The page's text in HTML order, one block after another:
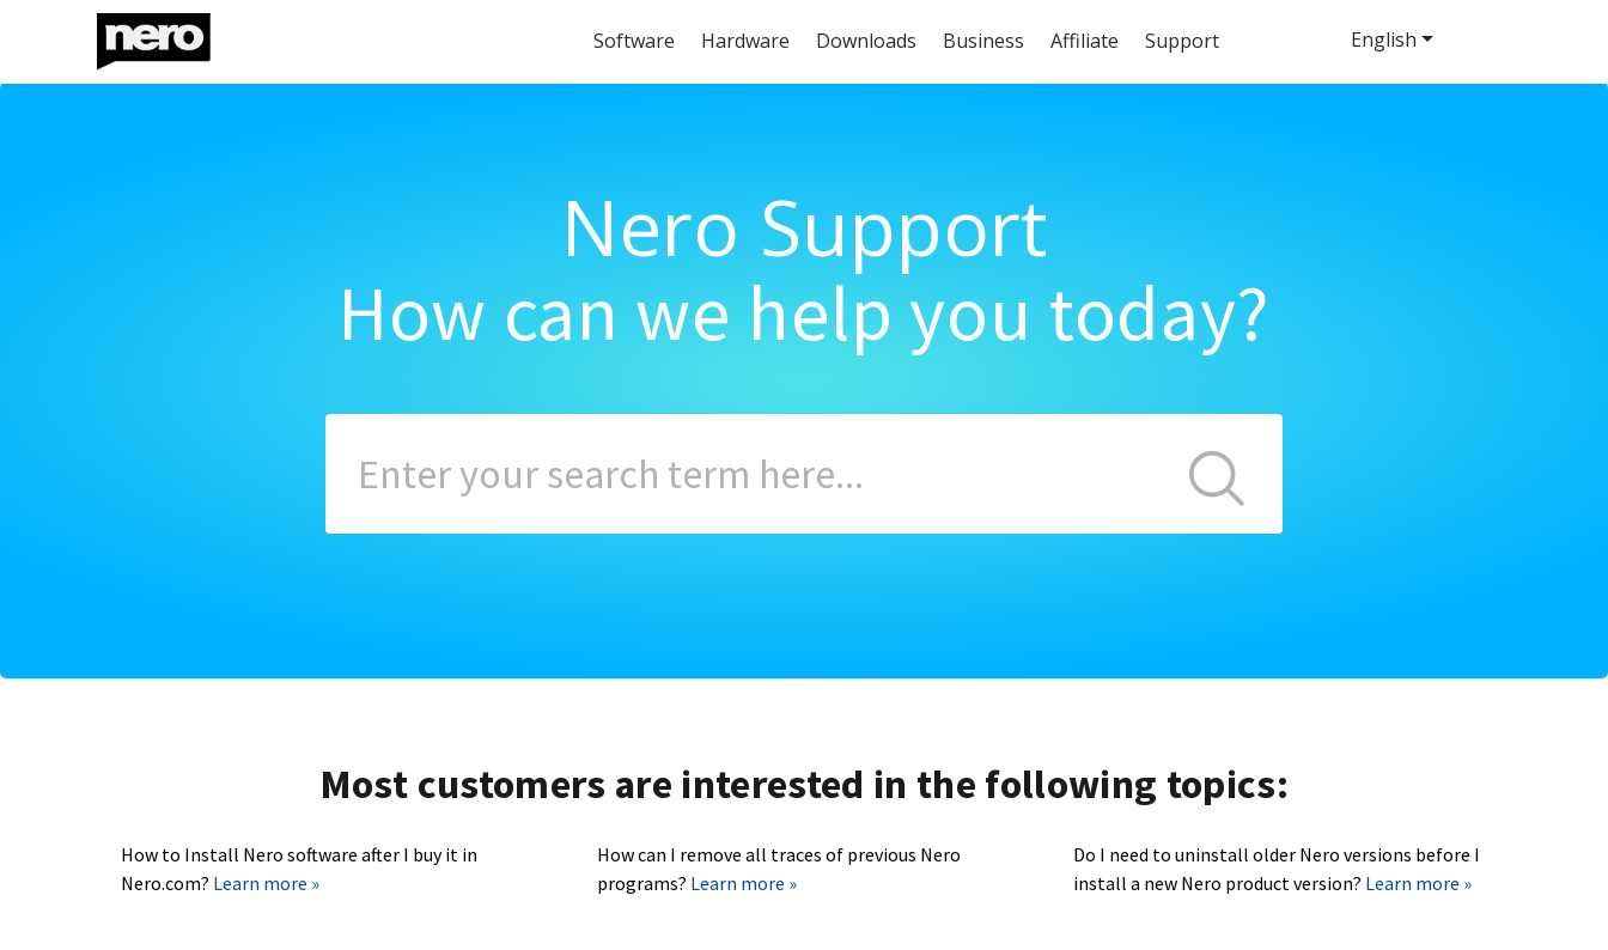
Software Hardware Downloads Business Affiliate Support
Nero Support
How can we help you today?
Most customers are interested in the following topics:
How to Install Nero software after I buy it in
Nero.com? Learn more »
How can I remove all traces of previous Nero
programs? Learn more »
Do I need to uninstall older Nero versions before I
install a new Nero product version? Learn more »
English